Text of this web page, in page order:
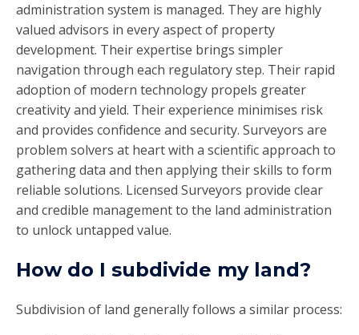
administration system is managed. They are highly
valued advisors in every aspect of property
development. Their expertise brings simpler
navigation through each regulatory step. Their rapid
adoption of modern technology propels greater
creativity and yield. Their experience minimises risk
and provides confidence and security. Surveyors are
problem solvers at heart with a scientific approach to
gathering data and then applying their skills to form
reliable solutions. Licensed Surveyors provide clear
and credible management to the land administration
to unlock untapped value.
How do I subdivide my land?
Subdivision of land generally follows a similar process: